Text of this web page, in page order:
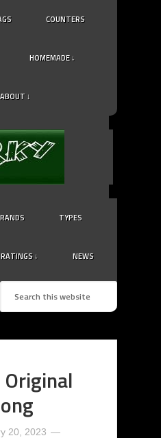
COUNTERS
HOMEMADE ↓
ABOUT ↓
TYPES
RATINGS ↓ NEWS
20, 2023